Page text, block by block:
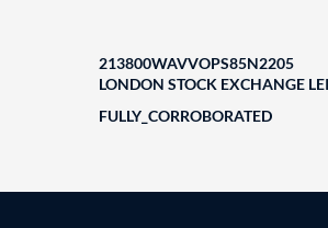
213800WAVVOPS85N2205
LONDON STOCK EXCHANGE
FULLY_CORROBORATED